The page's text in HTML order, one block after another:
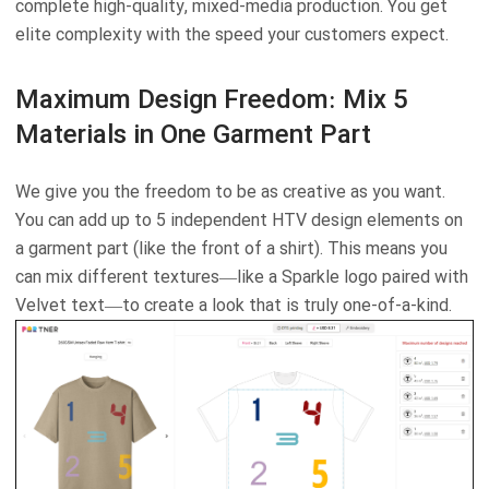
complete high-quality, mixed-media production. You get
elite complexity with the speed your customers expect.
Maximum Design Freedom: Mix 5
Materials in One Garment Part
We give you the freedom to be as creative as you want.
You can add up to 5 independent HTV design elements on
a garment part (like the front of a shirt). This means you
can mix different textures—like a Sparkle logo paired with
Velvet text—to create a look that is truly one-of-a-kind.